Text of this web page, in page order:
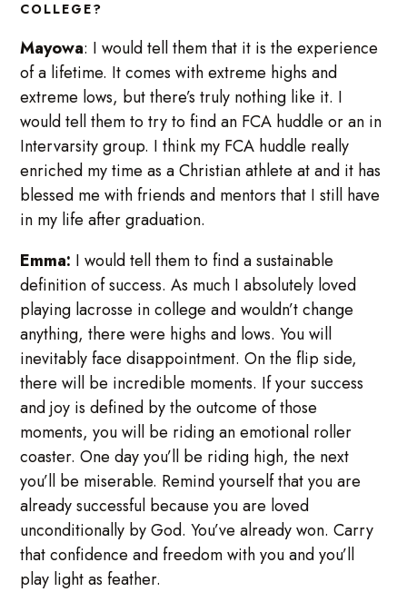
COLLEGE?
Mayowa: I would tell them that it is the experience
of a lifetime. It comes with extreme highs and
extreme lows, but there’s truly nothing like it. I
would tell them to try to find an FCA huddle or an in
Intervarsity group. I think my FCA huddle really
enriched my time as a Christian athlete at and it has
blessed me with friends and mentors that I still have
in my life after graduation.
Emma: I would tell them to find a sustainable
definition of success. As much I absolutely loved
playing lacrosse in college and wouldn’t change
anything, there were highs and lows. You will
inevitably face disappointment. On the flip side,
there will be incredible moments. If your success
and joy is defined by the outcome of those
moments, you will be riding an emotional roller
coaster. One day you’ll be riding high, the next
you’ll be miserable. Remind yourself that you are
already successful because you are loved
unconditionally by God. You’ve already won. Carry
that confidence and freedom with you and you’ll
play light as feather.